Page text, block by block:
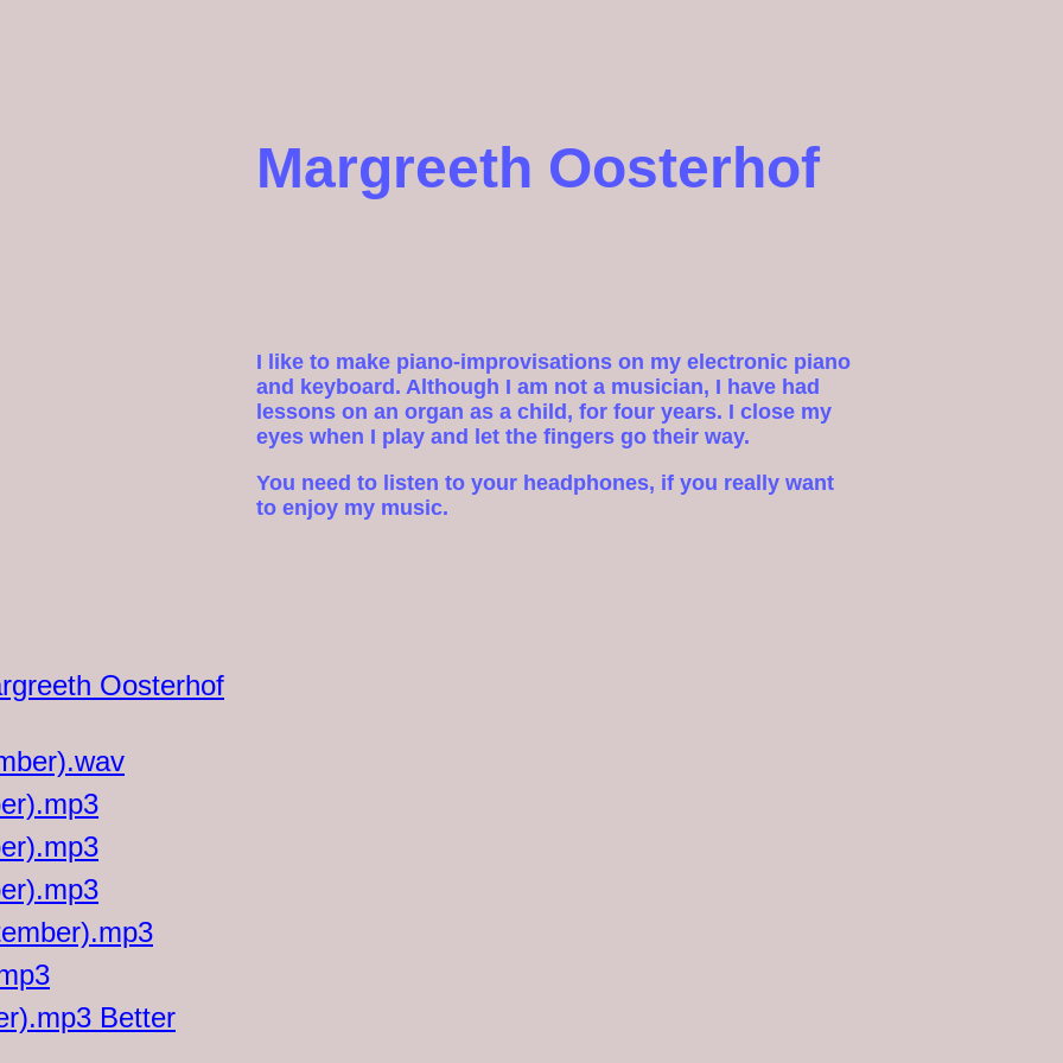
Margreeth Oosterhof
I like to make piano-improvisations on my electronic piano
and keyboard. Although I am not a musician, I have had
lessons on an organ as a child, for four years. I close my
eyes when I play and let the fingers go their way.
You need to listen to your headphones, if you really want
to enjoy my music.
Oosterhof
Better